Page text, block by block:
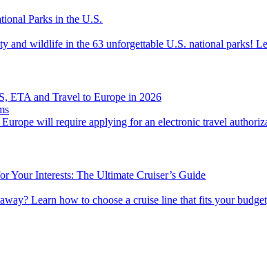
Parks in the U.S.
the beauty and wildlife in the 63 unforgettable U.S. national
ETA and Travel to Europe in 2026
in Europe will require applying for an electronic travel
Your Interests: The Ultimate Cruiser’s Guide
a sea getaway? Learn how to choose a cruise line that fits